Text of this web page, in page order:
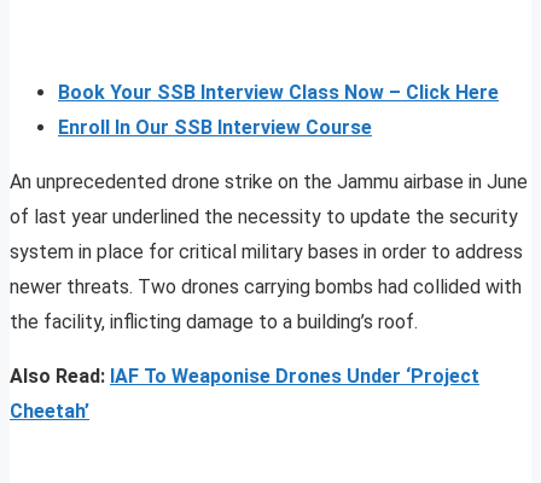
Book Your SSB Interview Class Now – Click Here
Enroll In Our SSB Interview Course
An unprecedented drone strike on the Jammu airbase in June
of last year underlined the necessity to update the security
system in place for critical military bases in order to address
newer threats. Two drones carrying bombs had collided with
the facility, inflicting damage to a building’s roof.
Also Read: IAF To Weaponise Drones Under ‘Project
Cheetah’